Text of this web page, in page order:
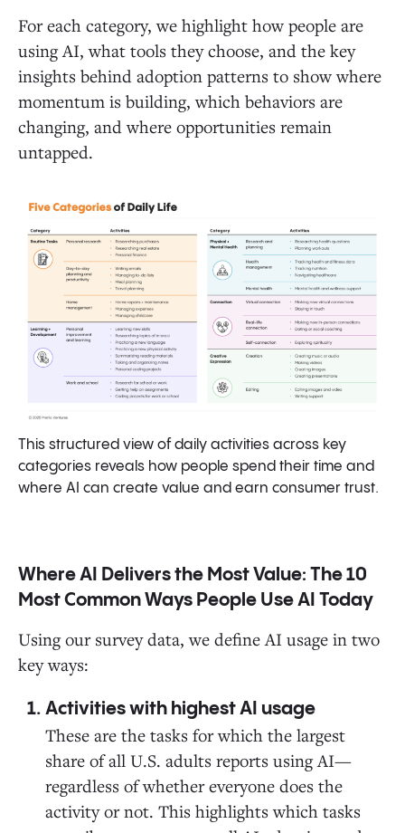
For each category, we highlight how people are
using AI, what tools they choose, and the key
insights behind adoption patterns to show where
momentum is building, which behaviors are
changing, and where opportunities remain
untapped.
This structured view of daily activities across key
categories reveals how people spend their time and
where AI can create value and earn consumer trust.
Where AI Delivers the Most Value: The 10
Most Common Ways People Use AI Today
Using our survey data, we define AI usage in two
key ways:
Activities with highest AI usage
These are the tasks for which the largest
share of all U.S. adults reports using AI—
regardless of whether everyone does the
activity or not. This highlights which tasks